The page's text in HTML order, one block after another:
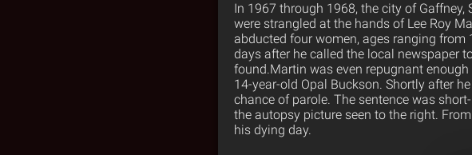
In 1967 through 1968, the city of
were strangled at the hands of Lee Roy
abducted four women, ages ranging from
days after he called the local newspaper
found.Martin was even repugnant
14-year-old Opal Buckson. Shortly after
chance of parole. The sentence was
the autopsy picture seen to the right.
his dying day.